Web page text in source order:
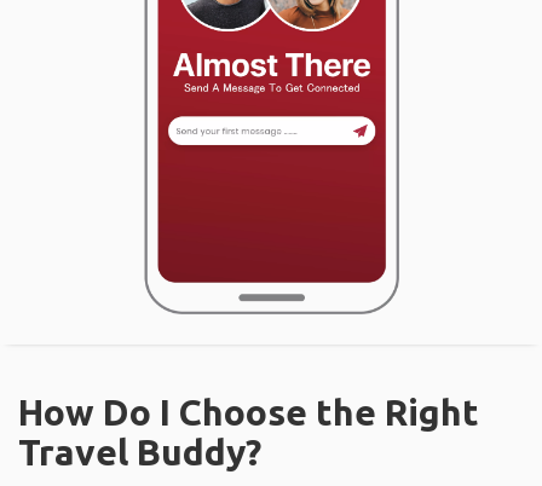
How Do I Choose the Right
Travel Buddy?